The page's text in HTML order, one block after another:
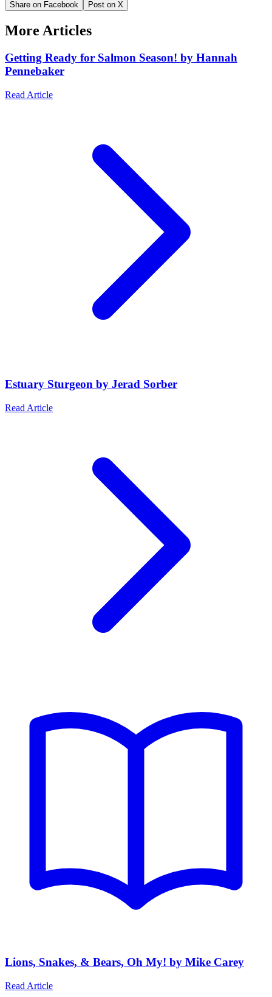
Share on Facebook Post on X
More Articles
Getting Ready for Salmon Season! by Hannah
Pennebaker
Read Article
Estuary Sturgeon by Jerad Sorber
Read Article
Lions, Snakes, & Bears, Oh My! by Mike Carey
Read Article